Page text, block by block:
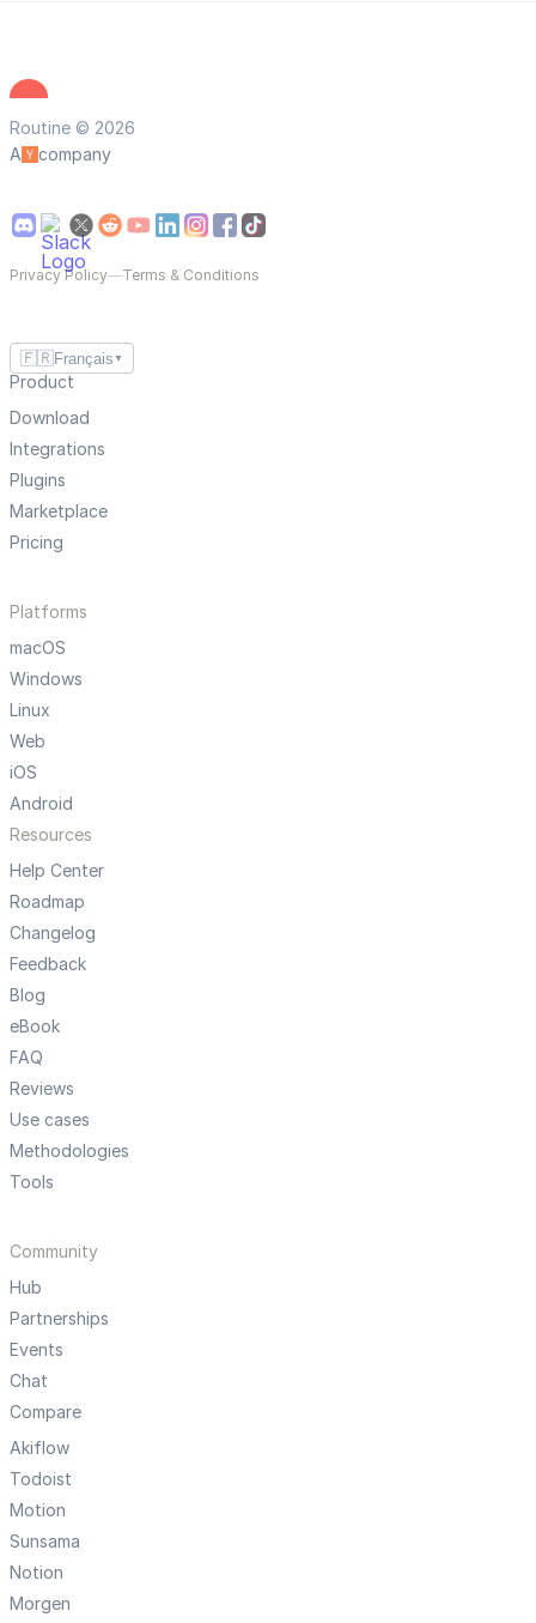
Routine © 2026
A
company
Privacy Policy—Terms & Conditions
🇫🇷Français ▼
Product
Download
Integrations
Plugins
Marketplace
Pricing
Platforms
macOS
Windows
Linux
Web
iOS
Android
Resources
Help Center
Roadmap
Changelog
Feedback
Blog
eBook
FAQ
Reviews
Use cases
Methodologies
Tools
Community
Hub
Partnerships
Events
Chat
Compare
Akiflow
Todoist
Motion
Sunsama
Notion
Morgen